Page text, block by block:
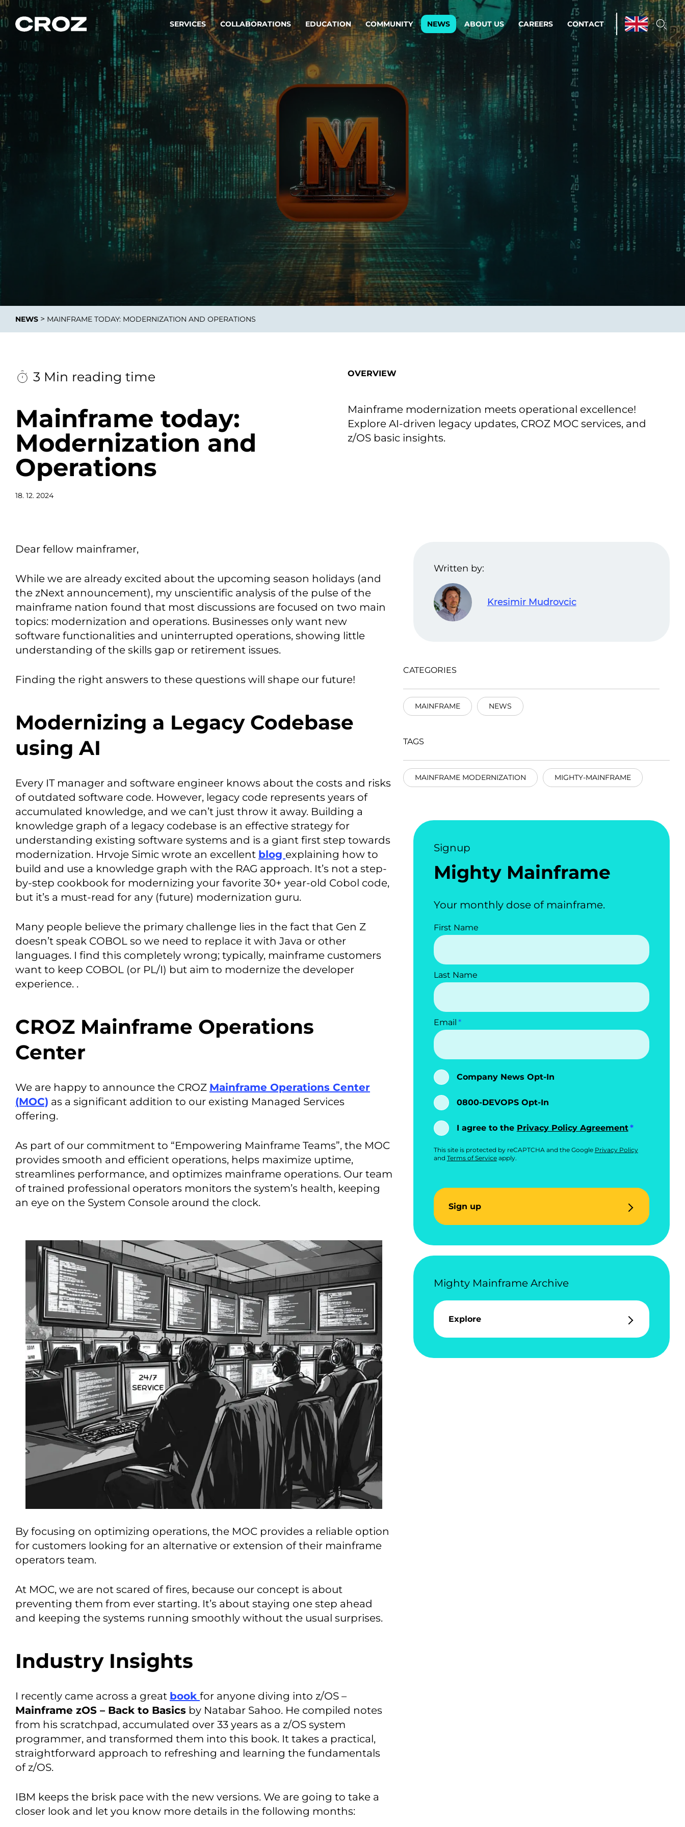
SERVICES
Strategy & service design
Transforming big into
successful products & services.
Operations & Managed Services
Streamline operations.
Step closer to your peace of mind.
Software, Data & AI Engineering
Building products and services that stand the test of time.
Integrations Enterprise AI
enables businesses to make
smart decisions in real
time.
Cloud Environments
A cloud strategy as a
Infrastructure
Automation
Transform the way IT
operations work for you.
Data Engineering
Improving and scaling
Custom Software &
Mainframe Services
COLLABORATIONS EDUCATION COMMUNITY NEWS ABOUT US CAREERS CONTACT
NEWS > MAINFRAME TODAY: MODERNIZATION AND OPERATIONS
3 Min reading time
Mainframe today:
Modernization and
Operations
18. 12. 2024
OVERVIEW
Mainframe modernization meets operational excellence!
Explore AI-driven legacy updates, CROZ MOC services, and
z/OS basic insights.
Dear fellow mainframer,
While we are already excited about the upcoming season holidays (and
the zNext announcement), my unscientific analysis of the pulse of the
mainframe nation found that most discussions are focused on two main
topics: modernization and operations. Businesses only want new
software functionalities and uninterrupted operations, showing little
understanding of the skills gap or retirement issues.
Finding the right answers to these questions will shape our future!
Modernizing a Legacy Codebase
using AI
Every IT manager and software engineer knows about the costs and risks
of outdated software code. However, legacy code represents years of
accumulated knowledge, and we can’t just throw it away. Building a
knowledge graph of a legacy codebase is an effective strategy for
understanding existing software systems and is a giant first step towards
modernization. Hrvoje Simic wrote an excellent blog explaining how to
build and use a knowledge graph with the RAG approach. It’s not a step-
by-step cookbook for modernizing your favorite 30+ year-old Cobol code,
but it’s a must-read for any (future) modernization guru.
Many people believe the primary challenge lies in the fact that Gen Z
doesn’t speak COBOL so we need to replace it with Java or other
languages. I find this completely wrong; typically, mainframe customers
want to keep COBOL (or PL/I) but aim to modernize the developer
experience. .
CROZ Mainframe Operations
Center
We are happy to announce the CROZ Mainframe Operations Center
(MOC) as a significant addition to our existing Managed Services
offering.
As part of our commitment to “Empowering Mainframe Teams”, the MOC
provides smooth and efficient operations, helps maximize uptime,
streamlines performance, and optimizes mainframe operations. Our team
of trained professional operators monitors the system’s health, keeping
an eye on the System Console around the clock.
By focusing on optimizing operations, the MOC provides a reliable option
for customers looking for an alternative or extension of their mainframe
operators team.
At MOC, we are not scared of fires, because our concept is about
preventing them from ever starting. It’s about staying one step ahead
and keeping the systems running smoothly without the usual surprises.
Industry Insights
I recently came across a great book for anyone diving into z/OS –
Mainframe zOS – Back to Basics by Natabar Sahoo. He compiled notes
from his scratchpad, accumulated over 33 years as a z/OS system
programmer, and transformed them into this book. It takes a practical,
straightforward approach to refreshing and learning the fundamentals
of z/OS.
IBM keeps the brisk pace with the new versions. We are going to take a
closer look and let you know more details in the following months:
Written by:
Kresimir Mudrovcic
CATEGORIES
MAINFRAME NEWS
TAGS
MAINFRAME MODERNIZATION MIGHTY-MAINFRAME
Signup
Mighty Mainframe
Your monthly dose of mainframe.
First Name
Last Name
Email
Company News Opt-In
0800-DEVOPS Opt-In
I agree to the Privacy Policy Agreement
This site is protected by reCAPTCHA and the Google Privacy Policy
and Terms of Serviceapply.
Sign up
Mighty Mainframe Archive
Explore